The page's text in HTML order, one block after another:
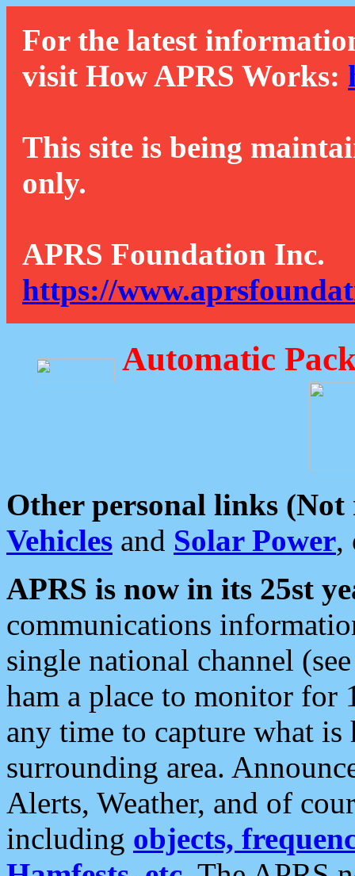
For the latest
visit How APRS Works:
This site is being
only.
APRS Foundation Inc.
https://
Automatic
Other personal links (Not
Vehicles and Solar Power,
APRS is now in its 25st
communications
single national channel
ham a place to monitor for
any time to capture what
surrounding area.
Alerts, Weather, and of
including objects,